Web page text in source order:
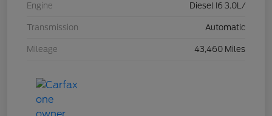
Engine Diesel I6 3.0L/
Transmission Automatic
Mileage 43,460 Miles